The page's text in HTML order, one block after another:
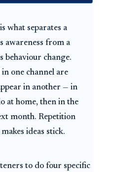
what separates a
awareness from a
behaviour change.
one channel are
in another — in
at home, then in the
month. Repetition
ideas stick.
to do four specific